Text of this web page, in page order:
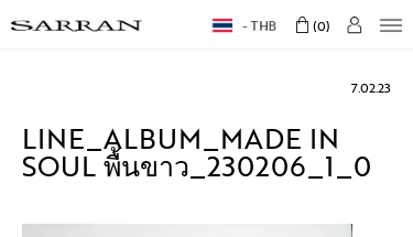
THB 0
7.02.23
LINE_ALBUM_MADE IN
SOUL พื้นขาว_230206_1_0